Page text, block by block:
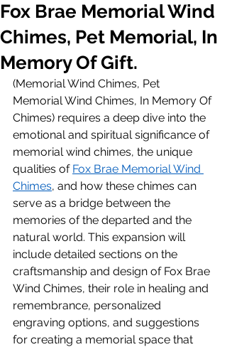
Fox Brae Memorial Wind
Chimes, Pet Memorial, In
Memory Of Gift.
(Memorial Wind Chimes, Pet
Memorial Wind Chimes, In Memory Of
Chimes) requires a deep dive into the
emotional and spiritual significance of
memorial wind chimes, the unique
qualities of Fox Brae Memorial Wind
Chimes, and how these chimes can
serve as a bridge between the
memories of the departed and the
natural world. This expansion will
include detailed sections on the
craftsmanship and design of Fox Brae
Wind Chimes, their role in healing and
remembrance, personalized
engraving options, and suggestions
for creating a memorial space that